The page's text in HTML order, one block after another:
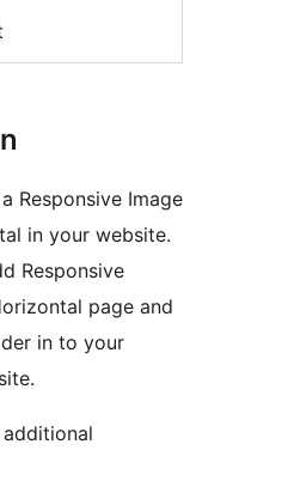
Responsive Image
in your website.
Responsive
page and
in to your